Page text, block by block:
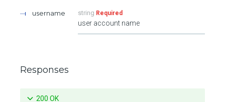
username string Required
user account name
Responses
200 OK